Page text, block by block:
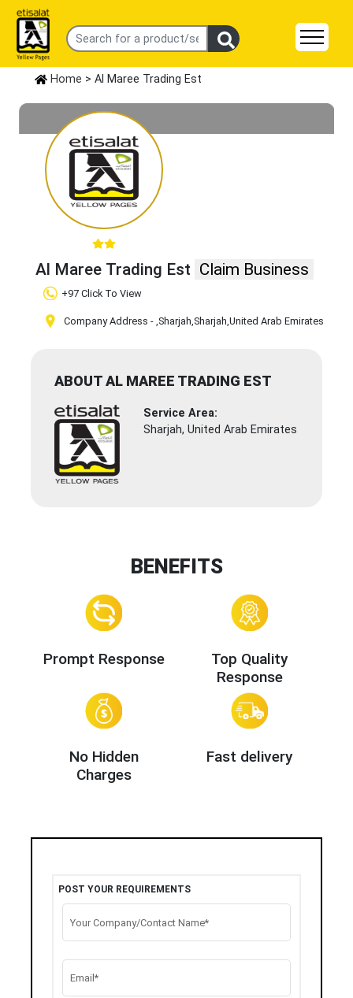
Home > Al Maree Trading Est
Al Maree Trading Est Claim Business
+97 Click To View
Company Address - ,Sharjah,Sharjah,United Arab Emirates
ABOUT AL MAREE TRADING EST
Service Area:
Sharjah, United Arab Emirates
BENEFITS
Prompt Response
Top Quality
Response
No Hidden
Charges
Fast delivery
POST YOUR REQUIREMENTS
Your Company/Contact Name*
Email*